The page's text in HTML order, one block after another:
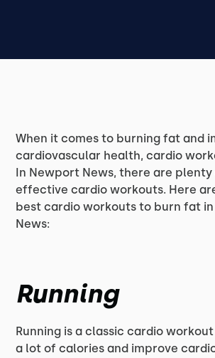
When it comes to burning fat and
cardiovascular health, cardio
In Newport News, there are
effective cardio workouts. Here
best cardio workouts to burn fat
News:
Running
Running is a classic cardio
a lot of calories and improve